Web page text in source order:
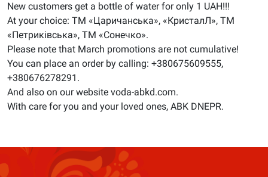
New customers get a bottle of water for only 1 UAH!!!
At your choice: ТМ «Царичанська», «КристалЛ», ТМ
«Петриківська», ТМ «Сонечко».
Please note that March promotions are not cumulative!
You can place an order by calling: +380675609555,
+380676278291.
And also on our website voda-abkd.com.
With care for you and your loved ones, ABK DNEPR.